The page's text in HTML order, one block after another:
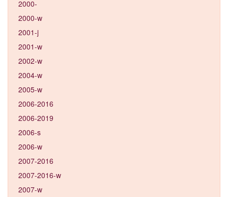
2000-
2000-w
2001-j
2001-w
2002-w
2004-w
2005-w
2006-2016
2006-2019
2006-s
2006-w
2007-2016
2007-2016-w
2007-w